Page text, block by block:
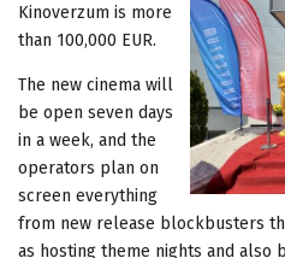
Kinoverzum is more
than 100,000 EUR.
The new cinema will
be open seven days
in a week, and the
operators plan on
screen everything
from new release blockbusters
as hosting theme nights and also